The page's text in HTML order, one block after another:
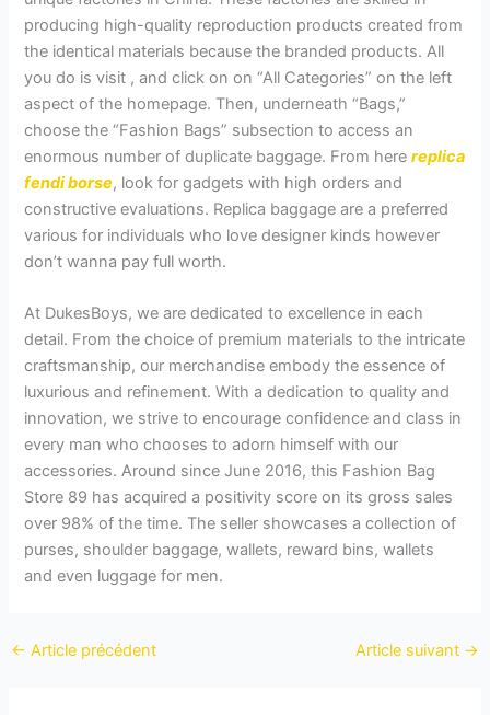
producing high-quality reproduction products created from
the identical materials because the branded products. All
you do is visit , and click on on “All Categories” on the left
aspect of the homepage. Then, underneath “Bags,”
choose the “Fashion Bags” subsection to access an
enormous number of duplicate baggage. From herereplica
fendi borse, look for gadgets with high orders and
constructive evaluations. Replica baggage are a preferred
various for individuals who love designer kinds however
don’t wanna pay full worth.
At DukesBoys, we are dedicated to excellence in each
detail. From the choice of premium materials to the intricate
craftsmanship, our merchandise embody the essence of
luxurious and refinement. With a dedication to quality and
innovation, we strive to encourage confidence and class in
every man who chooses to adorn himself with our
accessories. Around since June 2016, this Fashion Bag
Store 89 has acquired a positivity score on its gross sales
over 98% of the time. The seller showcases a collection of
purses, shoulder baggage, wallets, reward bins, wallets
and even luggage for men.
← Article précédent Article suivant →